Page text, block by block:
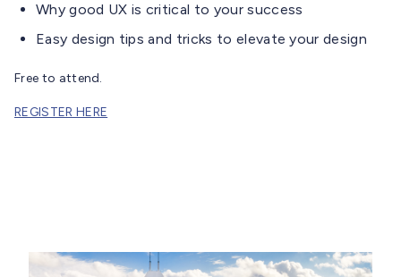
Why good UX is critical to your success
Easy design tips and tricks to elevate your design
Free to attend.
REGISTER HERE